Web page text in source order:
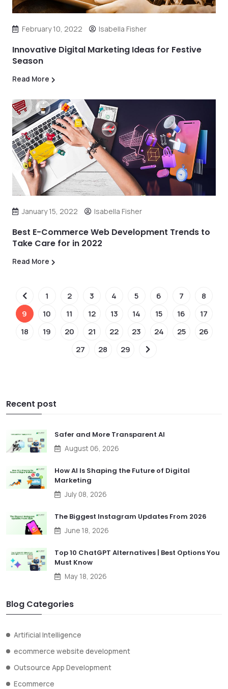
February 10, 2022 Isabella Fisher
Innovative Digital Marketing Ideas for Festive
Season
Read More
January 15, 2022 Isabella Fisher
Best E-Commerce Web Development Trends to
Take Care for in 2022
Read More
1 2 3 4 5 6 7
8
9
10 11 12 13 14 15 16
17
18
19 20 21 22 23 24 25
26
27
28 29
Recent post
Safer and More Transparent AI
August 06, 2026
How AI Is Shaping the Future of Digital
Marketing
July 08, 2026
The Biggest Instagram Updates From 2026
June 18, 2026
Top 10 ChatGPT Alternatives | Best Options You
Must Know
May 18, 2026
Blog Categories
Artificial Intelligence
ecommerce website development
Outsource App Development
Ecommerce